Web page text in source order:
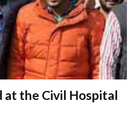
at the Civil Hospital